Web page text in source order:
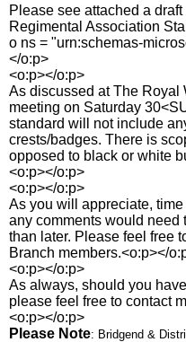
Please see attached a
Regimental Association
o ns = "urn:schemas-
</o:p>
<o:p></o:p>
As discussed at The Royal
meeting on Saturday
standard will not include
crests/badges. There is
opposed to black or white
<o:p></o:p>
<o:p></o:p>
As you will appreciate,
any comments would need
than later. Please feel free
Branch members.<o:p></
<o:p></o:p>
As always, should you
please feel free to contact
<o:p></o:p>
Please Note: Bridgend &